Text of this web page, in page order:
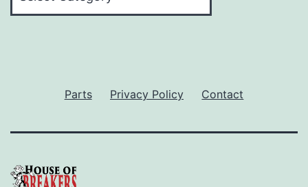
Parts Privacy Policy Contact